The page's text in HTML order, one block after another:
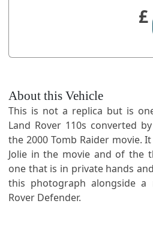
£
About this Vehicle
This is not a replica but is
Land Rover 110s converted
the 2000 Tomb Raider movie.
Jolie in the movie and of the
one that is in private hands
this photograph alongside a
Rover Defender.